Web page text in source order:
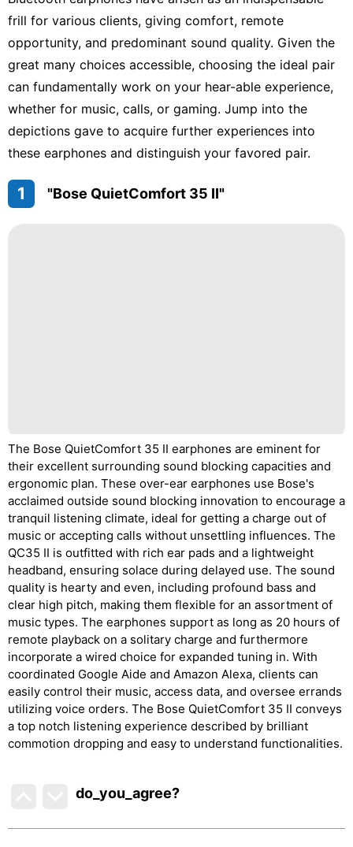
Sports
Internet
World
Digital
Products
frill for various clients, giving comfort, remote
opportunity, and predominant sound quality. Given the
great many choices accessible, choosing the ideal pair
can fundamentally work on your hear-able experience,
whether for music, calls, or gaming. Jump into the
depictions gave to acquire further experiences into
these earphones and distinguish your favored pair.
1 "Bose QuietComfort 35 II"
The Bose QuietComfort 35 II earphones are eminent for
their excellent surrounding sound blocking capacities and
ergonomic plan. These over-ear earphones use Bose's
acclaimed outside sound blocking innovation to encourage a
tranquil listening climate, ideal for getting a charge out of
music or accepting calls without unsettling influences. The
QC35 II is outfitted with rich ear pads and a lightweight
headband, ensuring solace during delayed use. The sound
quality is hearty and even, including profound bass and
clear high pitch, making them flexible for an assortment of
music types. The earphones support as long as 20 hours of
remote playback on a solitary charge and furthermore
incorporate a wired choice for expanded tuning in. With
coordinated Google Aide and Amazon Alexa, clients can
easily control their music, access data, and oversee errands
utilizing voice orders. The Bose QuietComfort 35 II conveys
a top notch listening experience described by brilliant
commotion dropping and easy to understand functionalities.
do_you_agree?